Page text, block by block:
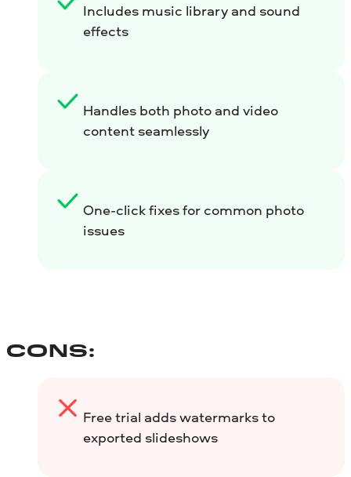
Includes music library and sound
effects
Handles both photo and video
content seamlessly
One-click fixes for common photo
issues
CONS:
Free trial adds watermarks to
exported slideshows